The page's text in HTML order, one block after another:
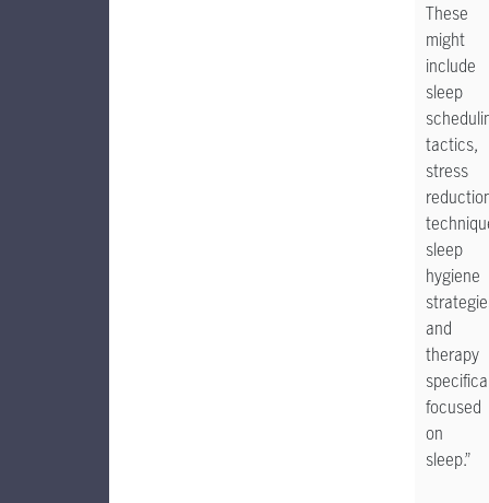
These
might
include
sleep
tactics,
stress
sleep
hygiene
and
therapy
focused
on
sleep.”